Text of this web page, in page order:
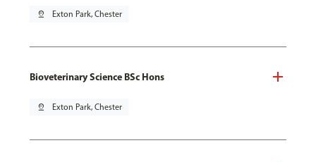
pin_drop Exton Park, Chester
Bioveterinary Science BSc Hons
pin_drop Exton Park, Chester